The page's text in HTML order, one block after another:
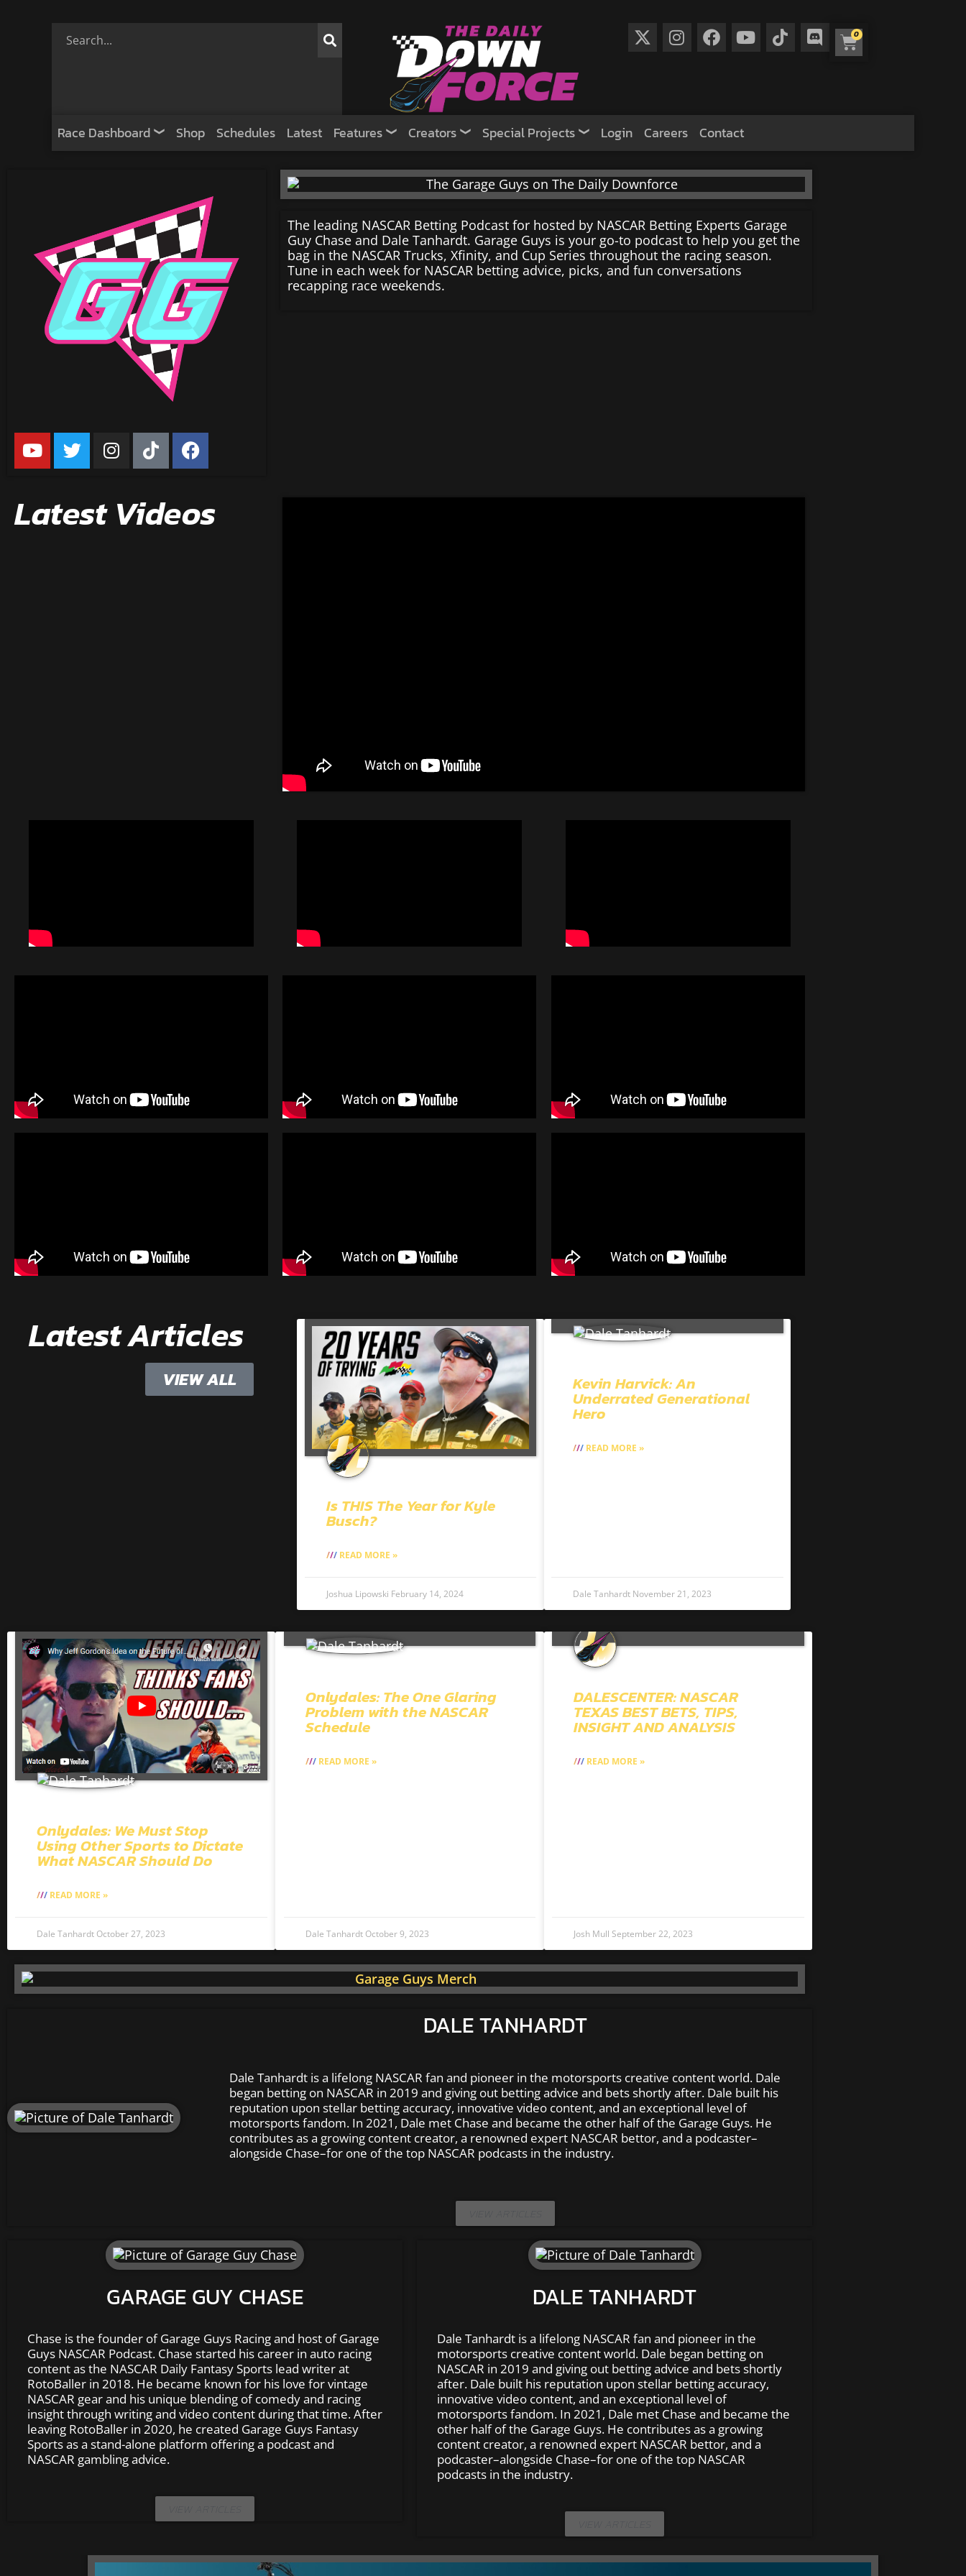
0
Race Dashboard Shop Schedules Latest Features Creators Special Projects Login Careers Contact
The leading NASCAR Betting Podcast for hosted by NASCAR Betting Experts Garage
Guy Chase and Dale Tanhardt. Garage Guys is your go-to podcast to help you get the
bag in the NASCAR Trucks, Xfinity, and Cup Series throughout the racing season.
Tune in each week for NASCAR betting advice, picks, and fun conversations
recapping race weekends.
Latest Videos
Latest Articles
VIEW ALL
Is THIS The Year for Kyle
Busch?
READ MORE »
Joshua Lipowski February 14, 2024
Kevin Harvick: An
Underrated Generational
Hero
READ MORE »
Dale Tanhardt November 21, 2023
Onlydales: We Must Stop
Using Other Sports to Dictate
What NASCAR Should Do
READ MORE »
Dale Tanhardt October 27, 2023
Onlydales: The One Glaring
Problem with the NASCAR
Schedule
READ MORE »
Dale Tanhardt October 9, 2023
DALESCENTER: NASCAR
TEXAS BEST BETS, TIPS,
INSIGHT AND ANALYSIS
READ MORE »
Josh Mull September 22, 2023
DALE TANHARDT
Dale Tanhardt is a lifelong NASCAR fan and pioneer in the motorsports creative content world. Dale
began betting on NASCAR in 2019 and giving out betting advice and bets shortly after. Dale built his
reputation upon stellar betting accuracy, innovative video content, and an exceptional level of
motorsports fandom. In 2021, Dale met Chase and became the other half of the Garage Guys. He
contributes as a growing content creator, a renowned expert NASCAR bettor, and a podcaster–
alongside Chase–for one of the top NASCAR podcasts in the industry.
VIEW ARTICLES
GARAGE GUY CHASE
Chase is the founder of Garage Guys Racing and host of Garage
Guys NASCAR Podcast. Chase started his career in auto racing
content as the NASCAR Daily Fantasy Sports lead writer at
RotoBaller in 2018. He became known for his love for vintage
NASCAR gear and his unique blending of comedy and racing
insight through writing and video content during that time. After
leaving RotoBaller in 2020, he created Garage Guys Fantasy
Sports as a stand-alone platform offering a podcast and
NASCAR gambling advice.
VIEW ARTICLES
DALE TANHARDT
Dale Tanhardt is a lifelong NASCAR fan and pioneer in the
motorsports creative content world. Dale began betting on
NASCAR in 2019 and giving out betting advice and bets shortly
after. Dale built his reputation upon stellar betting accuracy,
innovative video content, and an exceptional level of
motorsports fandom. In 2021, Dale met Chase and became the
other half of the Garage Guys. He contributes as a growing
content creator, a renowned expert NASCAR bettor, and a
podcaster–alongside Chase–for one of the top NASCAR
podcasts in the industry.
VIEW ARTICLES